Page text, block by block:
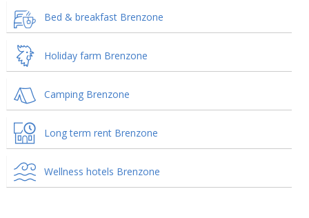
Bed & breakfast Brenzone
Holiday farm Brenzone
Camping Brenzone
Long term rent Brenzone
Wellness hotels Brenzone